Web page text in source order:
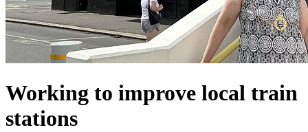
Working to improve local train
stations